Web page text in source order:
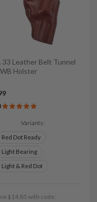
33 Leather Belt Tunnel
Holster
Variants:
Red Dot Ready
Light Bearing
Light & Red Dot
$14.85 with code: